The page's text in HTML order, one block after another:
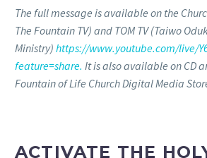
The full message is available on the
The Fountain TV) and TOM TV (Taiwo
Ministry) https://www.youtube.com/live/
feature=share. It is also available on CD
Fountain of Life Church Digital Media
ACTIVATE THE